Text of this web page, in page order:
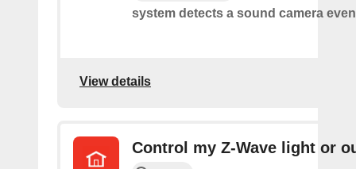
system detects a sound camera
View details
Control my Z-Wave light or